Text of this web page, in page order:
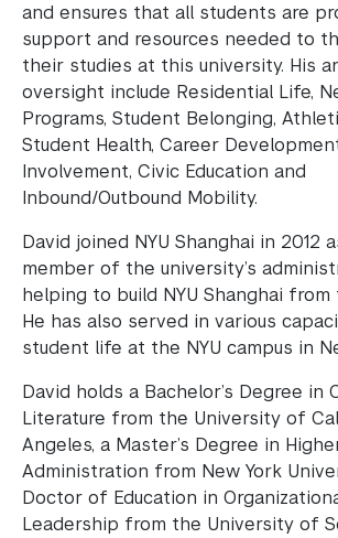
and ensures that all students are
support and resources needed to
their studies at this university. His
oversight include Residential Life,
Programs, Student Belonging,
Student Health, Career
Involvement, Civic Education and
Inbound/Outbound Mobility.
David joined NYU Shanghai in 2012
member of the university’s
helping to build NYU Shanghai from
He has also served in various
student life at the NYU campus in
David holds a Bachelor’s Degree in
Literature from the University of
Angeles, a Master’s Degree in
Administration from New York
Doctor of Education in
Leadership from the University of